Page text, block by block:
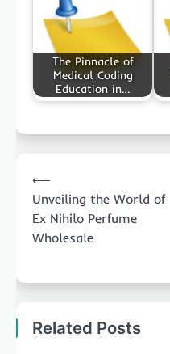
The Pinnacle of
Medical Coding
Education in…
navigation
⟵
Unveiling the World of
Ex Nihilo Perfume
Wholesale
Related Posts